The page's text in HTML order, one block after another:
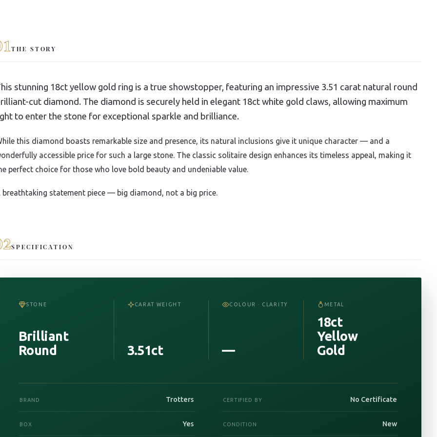
THE STORY
stunning 18ct yellow gold ring is a true showstopper, featuring an impressive 3.51 carat natural round
cut diamond. The diamond is securely held in elegant 18ct white gold claws, allowing maximum
to enter the stone for exceptional sparkle and brilliance.
this diamond boasts remarkable size and presence, its natural inclusions give it unique character — and a
accessible price for such a large stone. The classic solitaire design enhances its timeless appeal, making it
perfect choice for those who love bold beauty and undeniable value.
breathtaking statement piece — big diamond, not a big price.
SPECIFICATION
STONE
Brilliant
Round
CARAT WEIGHT
3.51ct
COLOUR · CLARITY
—
METAL
18ct
Yellow
Gold
BRAND Trotters CERTIFIED BY No Certificate
BOX Yes CONDITION New